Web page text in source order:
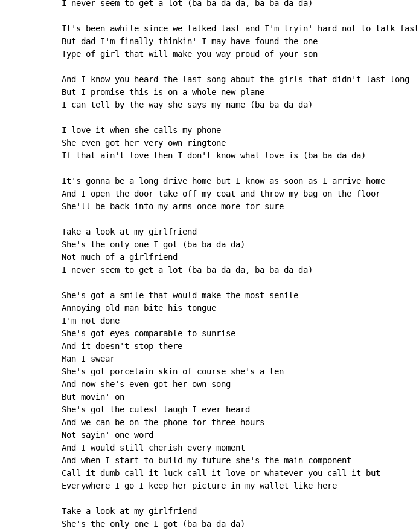
I never seem to get a lot (ba ba da da, ba ba da da)
It's been awhile since we talked last and I'm tryin' hard not to talk fast
But dad I'm finally thinkin' I may have found the one
Type of girl that will make you way proud of your son
And I know you heard the last song about the girls that didn't last long
But I promise this is on a whole new plane
I can tell by the way she says my name (ba ba da da)
I love it when she calls my phone
She even got her very own ringtone
If that ain't love then I don't know what love is (ba ba da da)
It's gonna be a long drive home but I know as soon as I arrive home
And I open the door take off my coat and throw my bag on the floor
She'll be back into my arms once more for sure
Take a look at my girlfriend
She's the only one I got (ba ba da da)
Not much of a girlfriend
I never seem to get a lot (ba ba da da, ba ba da da)
She's got a smile that would make the most senile
Annoying old man bite his tongue
I'm not done
She's got eyes comparable to sunrise
And it doesn't stop there
Man I swear
She's got porcelain skin of course she's a ten
And now she's even got her own song
But movin' on
She's got the cutest laugh I ever heard
And we can be on the phone for three hours
Not sayin' one word
And I would still cherish every moment
And when I start to build my future she's the main component
Call it dumb call it luck call it love or whatever you call it but
Everywhere I go I keep her picture in my wallet like here
Take a look at my girlfriend
She's the only one I got (ba ba da da)